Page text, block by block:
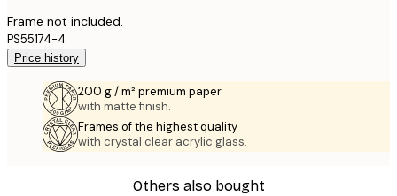
Frame not included.
PS55174-4
Price history
200 g / m² premium paper
with matte finish.
Frames of the highest quality
with crystal clear acrylic glass.
Others also bought